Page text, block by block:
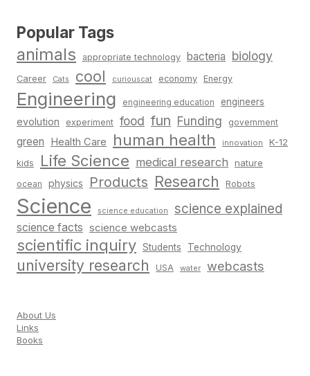
Popular Tags
animals appropriate technology bacteria biology
Career Cats cool curiouscat economy Energy
Engineering engineering education engineers
evolution experiment food fun Funding government
green Health Care human health innovation K-12
kids Life Science medical research nature
ocean physics Products Research Robots
Science science education science explained
science facts science webcasts
scientific inquiry Students Technology
university research USA water webcasts
About Us
Links
Books